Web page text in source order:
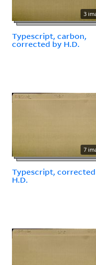
3
Typescript, carbon,
corrected by H.D.
7
Typescript,
H.D.